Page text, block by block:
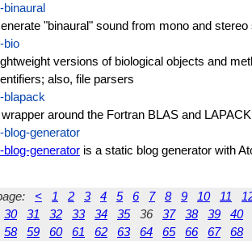
binaural
"binaural" sound from mono and
bio
versions of biological objects and
also, file parsers
blapack
around the Fortran BLAS and
blog-generator
blog-generator is a static blog generator with
< 1 2 3 4 5 6 7 8 9 10 11
30 31 32 33 34 35 36 37 38 39
40
58 59 60 61 62 63 64 65 66 67
68